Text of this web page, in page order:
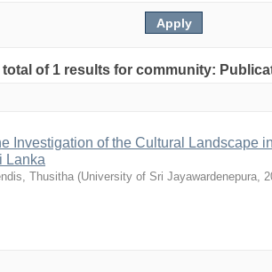
total of 1 results for community:
Investigation of the Cultural Landscape
Lanka
Thusitha (University of Sri Jayawardenepura,